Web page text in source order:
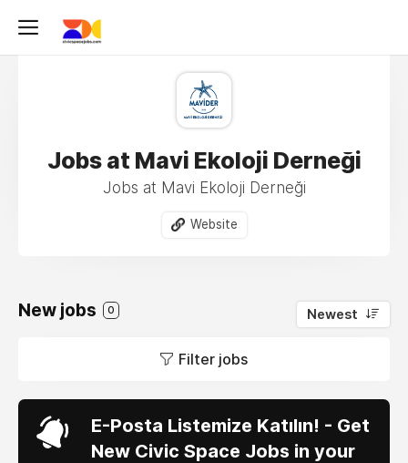
Jobs at Mavi Ekoloji Derneği
Jobs at Mavi Ekoloji Derneği
Website
New jobs 0 Newest
Filter jobs
E-Posta Listemize Katılın! - Get
New Civic Space Jobs in your